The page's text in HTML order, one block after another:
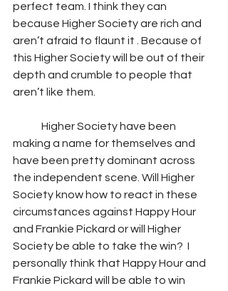
perfect team. I think they can
because Higher Society are rich and
aren’t afraid to flaunt it . Because of
this Higher Society will be out of their
depth and crumble to people that
aren’t like them.
making a name for themselves and
have been pretty dominant across
the independent scene. Will Higher
Society know how to react in these
circumstances against Happy Hour
and Frankie Pickard or will Higher
Society be able to take the win?  I
personally think that Happy Hour and
Frankie Pickard will be able to win